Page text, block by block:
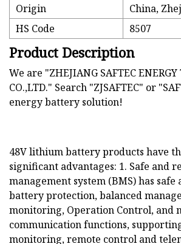
Origin
China,
HS Code
8507
Product Description
We are "ZHEJIANG SAFTEC ENERGY
CO.,LTD." Search "ZJSAFTEC" or
energy battery solution!
48V lithium battery products have
significant advantages: 1. Safe and
management system (BMS) has
battery protection, balanced
monitoring, Operation Control, and
communication functions,
monitoring, remote control and